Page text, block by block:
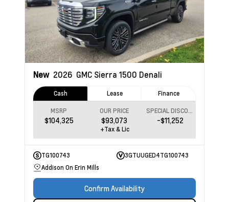
New 2026 GMC Sierra 1500 Denali
Cash Lease Finance
MSRP
$104,325
OUR PRICE
$93,073 -$11,252
+Tax & Lic
TG100743
3GTUUGED4TG100743
Addison On Erin Mills
Confirm Availability